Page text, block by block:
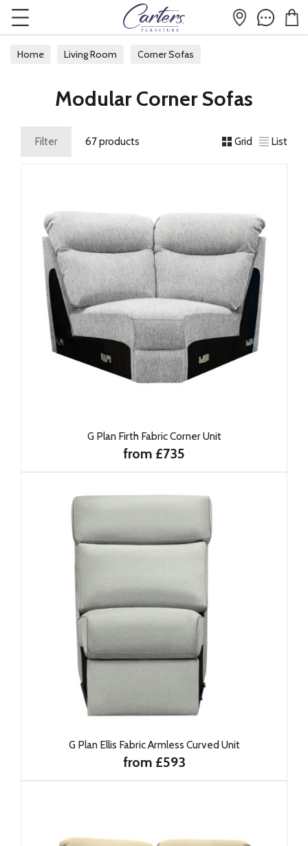
Home Living Room
Corner Sofas
Modular Corner Sofas
Filter 67 products Grid List
G Plan Firth Fabric Corner Unit
from £735
G Plan Ellis Fabric Armless Curved Unit
from £593